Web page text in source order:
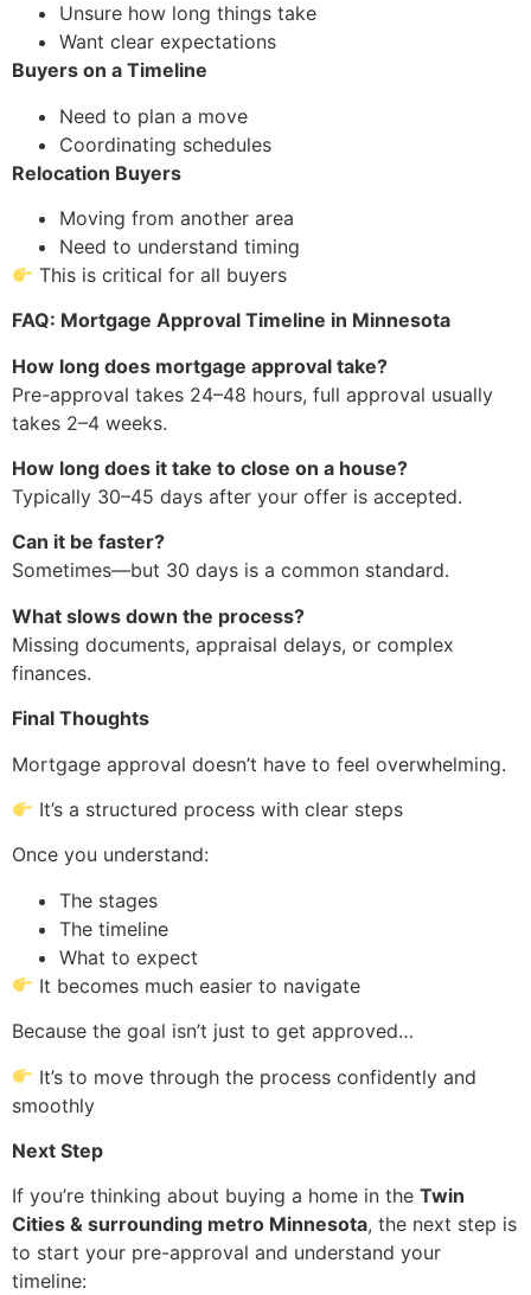
Unsure how long things take
Want clear expectations
Buyers on a Timeline
Need to plan a move
Coordinating schedules
Relocation Buyers
Moving from another area
Need to understand timing
This is critical for all buyers
FAQ: Mortgage Approval Timeline in Minnesota
How long does mortgage approval take?
Pre-approval takes 24–48 hours, full approval usually
takes 2–4 weeks.
How long does it take to close on a house?
Typically 30–45 days after your offer is accepted.
Can it be faster?
Sometimes—but 30 days is a common standard.
What slows down the process?
Missing documents, appraisal delays, or complex
finances.
Final Thoughts
Mortgage approval doesn’t have to feel overwhelming.
It’s a structured process with clear steps
Once you understand:
The stages
The timeline
What to expect
It becomes much easier to navigate
Because the goal isn’t just to get approved…
It’s to move through the process confidently and
smoothly
Next Step
If you’re thinking about buying a home in the Twin
Cities & surrounding metro Minnesota, the next step is
to start your pre-approval and understand your
timeline: